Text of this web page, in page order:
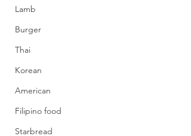
Lamb
Burger
Thai
Korean
American
Filipino food
Starbread